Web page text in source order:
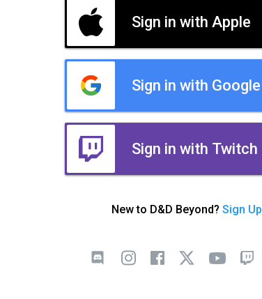
Sign in with Apple
Sign in with Google
Sign in with Twitch
New to D&D Beyond? Sign Up